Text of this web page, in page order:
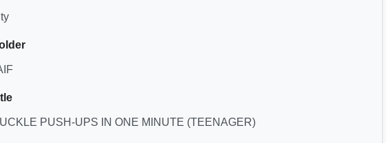
PUSH-UPS IN ONE MINUTE (TEENAGER)